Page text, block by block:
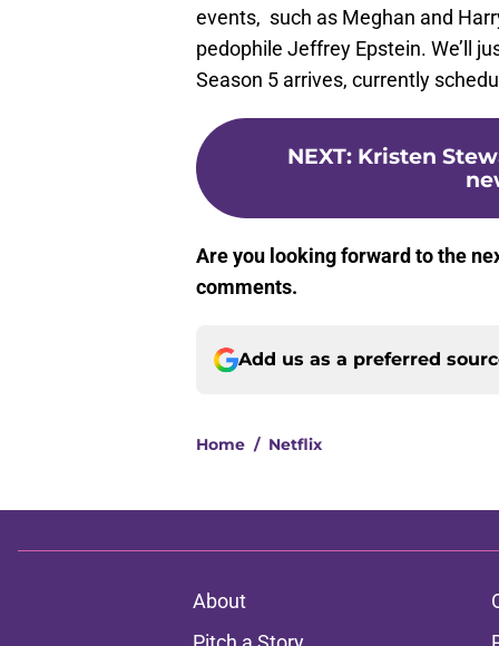
events, such as Meghan and
pedophile Jeffrey Epstein. We’ll
Season 5 arrives, currently
NEXT: Kristen
Are you looking forward to the
comments.
Add us as a preferred
Home / Netflix
About